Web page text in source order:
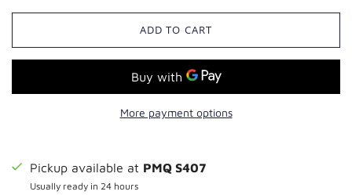
ADD TO CART
More payment options
Pickup available at PMQ S407
Usually ready in 24 hours